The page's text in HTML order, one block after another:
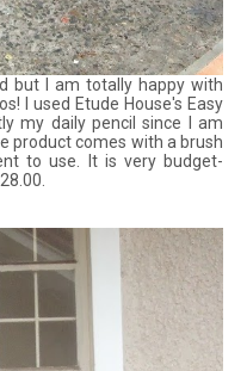
but I am totally happy with
I used Etude House's Easy
my daily pencil since I am
product comes with a brush
to use. It is very budget-